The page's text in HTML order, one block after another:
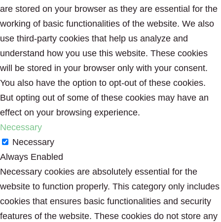
are stored on your browser as they are essential for the
working of basic functionalities of the website. We also
use third-party cookies that help us analyze and
understand how you use this website. These cookies
will be stored in your browser only with your consent.
You also have the option to opt-out of these cookies.
But opting out of some of these cookies may have an
effect on your browsing experience.
Necessary
Necessary
Always Enabled
Necessary cookies are absolutely essential for the
website to function properly. This category only includes
cookies that ensures basic functionalities and security
features of the website. These cookies do not store any